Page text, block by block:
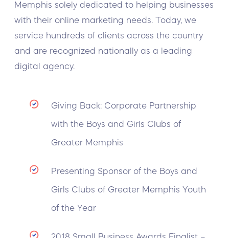
Memphis solely dedicated to helping businesses
with their online marketing needs. Today, we
service hundreds of clients across the country
and are recognized nationally as a leading
digital agency.
Giving Back: Corporate Partnership
with the Boys and Girls Clubs of
Greater Memphis
Presenting Sponsor of the Boys and
Girls Clubs of Greater Memphis Youth
of the Year